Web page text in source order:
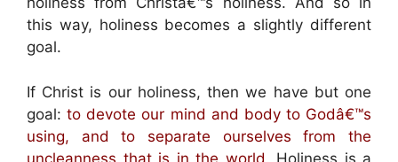
this way, holiness becomes a slightly different
goal.
If Christ is our holiness, then we have but one
goal:to devote our mind and body to Godâ€™s
using, and to separate ourselves from the
uncleanness that is in the world.
Holiness is a